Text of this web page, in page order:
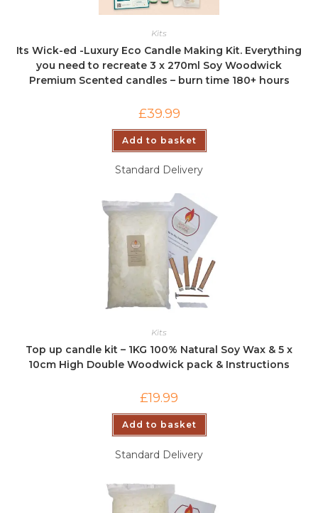
Kits
Its Wick-ed -Luxury Eco Candle Making Kit. Everything
you need to recreate 3 x 270ml Soy Woodwick
Premium Scented candles – burn time 180+ hours
£39.99
Add to basket
Standard Delivery
Kits
Top up candle kit – 1KG 100% Natural Soy Wax & 5 x
10cm High Double Woodwick pack & Instructions
£19.99
Add to basket
Standard Delivery